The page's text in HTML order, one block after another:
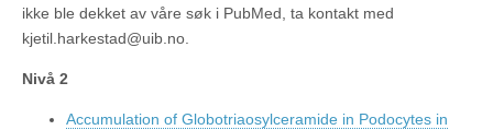
ikke ble dekket av våre søk i PubMed, ta kontakt med
kjetil.harkestad@uib.no.
Nivå 2
Accumulation of Globotriaosylceramide in Podocytes in